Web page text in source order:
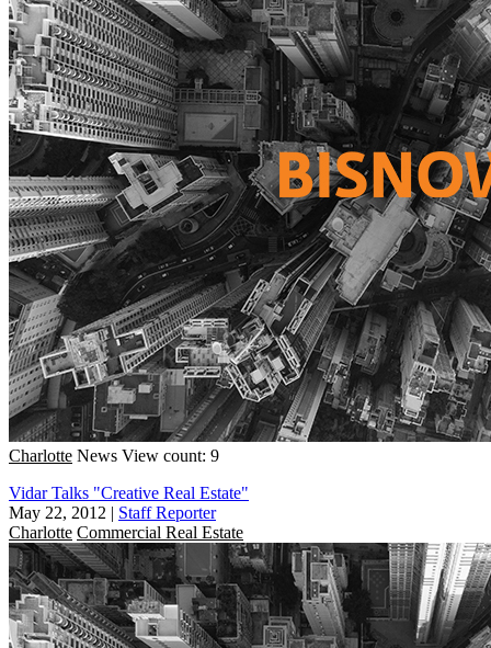
Charlotte News View count: 9
Vidar Talks "Creative Real Estate"
May 22, 2012 | Staff Reporter
Charlotte Commercial Real Estate